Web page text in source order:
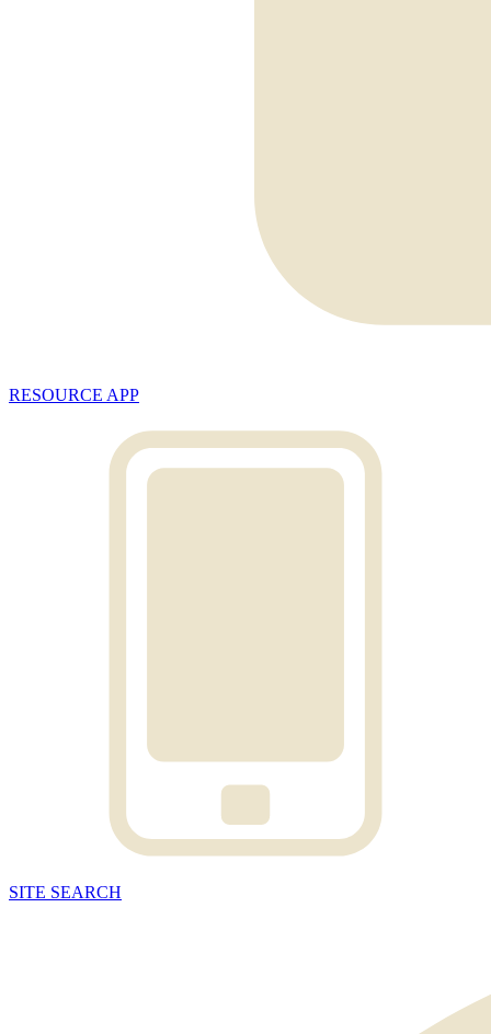
RESOURCE APP
SITE SEARCH